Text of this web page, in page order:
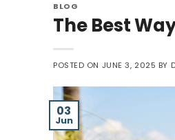
BLOG
The Best
POSTED ON JUNE 3, 2025 BY
03
Jun